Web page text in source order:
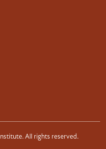
All rights reserved.